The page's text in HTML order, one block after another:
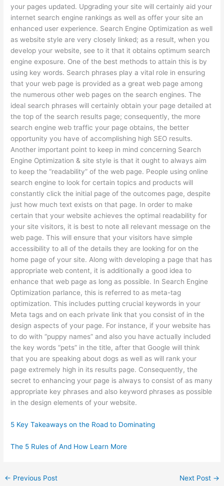
your pages updated. Upgrading your site will certainly aid your
internet search engine rankings as well as offer your site an
enhanced user experience. Search Engine Optimization as well
as website style are very closely linked; as a result, when you
develop your website, see to it that it obtains optimum search
engine exposure. One of the best methods to attain this is by
using key words. Search phrases play a vital role in ensuring
that your web page is provided as a great web page among
the numerous other web pages on the search engines. The
ideal search phrases will certainly obtain your page detailed at
the top of the search results page; consequently, the more
search engine web traffic your page obtains, the better
opportunity you have of accomplishing high SEO results.
Another important point to keep in mind concerning Search
Engine Optimization & site style is that it ought to always aim
to keep the “readability” of the web page. People using online
search engine to look for certain topics and products will
constantly click the initial page of the outcomes page, despite
just how much text exists on that page. In order to make
certain that your website achieves the optimal readability for
your site visitors, it is best to note all relevant message on the
web page. This will ensure that your visitors have simple
accessibility to all of the details they are looking for on the
home page of your site. Along with developing a page that has
appropriate web content, it is additionally a good idea to
enhance that web page as long as possible. In Search Engine
Optimization parlance, this is referred to as meta-tag
optimization. This includes putting crucial keywords in your
Meta tags and on each private link that you consist of in the
design aspects of your page. For instance, if your website has
to do with “puppy names” and also you have actually included
the key words “pets” in the title, after that Google will think
that you are speaking about dogs as well as will rank your
page extremely high in its results page. Consequently, the
secret to enhancing your page is always to consist of as many
appropriate key phrases and also keyword phrases as possible
in the design elements of your website.
5 Key Takeaways on the Road to Dominating
The 5 Rules of And How Learn More
← Previous Post Next Post →